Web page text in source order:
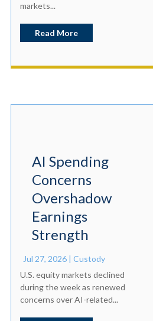
markets...
Read More
AI Spending
Concerns
Overshadow
Earnings
Strength
Jul 27, 2026| Custody
U.S. equity markets declined
during the week as renewed
concerns over AI-related...